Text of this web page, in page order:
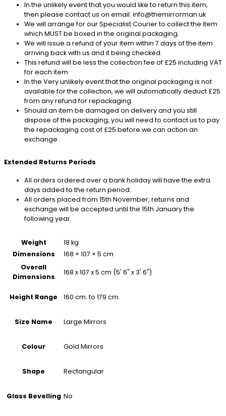
In the unlikely event that you would like to return this item,
then please contact us on email: info@themirrorman.uk
We will arrange for our Specialist Courier to collect the item
which MUST be boxed in the original packaging.
We will issue a refund of your item within 7 days of the item
arriving back with us and it being checked.
This refund will be less the collection fee of £25 including VAT
for each item.
In the Very unlikely event that the original packaging is not
available for the collection, we will automatically deduct £25
from any refund for repackaging.
Should an item be damaged on delivery and you still
dispose of the packaging, you will need to contact us to pay
the repackaging cost of £25 before we can action an
exchange.
Extended Returns Periods
All orders ordered over a bank holiday will have the extra
days added to the return period.
All orders placed from 15th November, returns and
exchange will be accepted until the 15th January the
following year.
Weight
18 kg
Dimensions
168 × 107 × 5 cm
Overall
Dimensions
168 x 107 x 5 cm (5' 6" x 3' 6")
Height Range 160 cm. to 179 cm.
Size Name Large Mirrors
Colour Gold Mirrors
Shape Rectangular
Glass Bevelling No